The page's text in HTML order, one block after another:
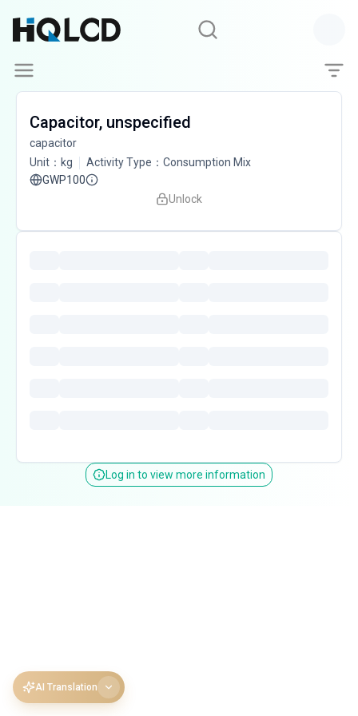
AI Translation
Capacitor, unspecified
capacitor
Unit ： kg Activity Type ： Consumption Mix
GWP100
Unlock
Log in to view more information